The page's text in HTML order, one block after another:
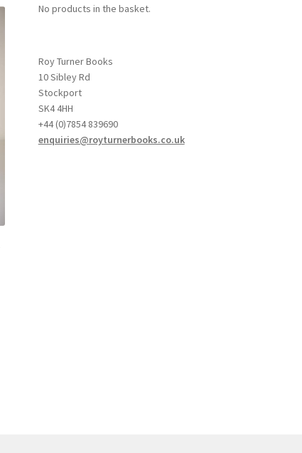
No products in the basket.
Roy Turner Books
10 Sibley Rd
Stockport
SK4 4HH
+44 (0)7854 839690
enquiries@royturnerbooks.co.uk